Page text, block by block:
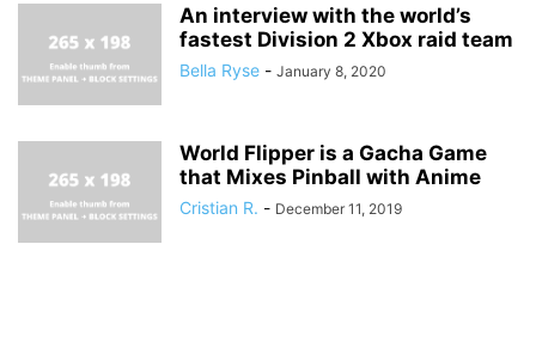
An interview with the world’s
fastest Division 2 Xbox raid team
Bella Ryse - January 8, 2020
World Flipper is a Gacha Game
that Mixes Pinball with Anime
Cristian R. - December 11, 2019